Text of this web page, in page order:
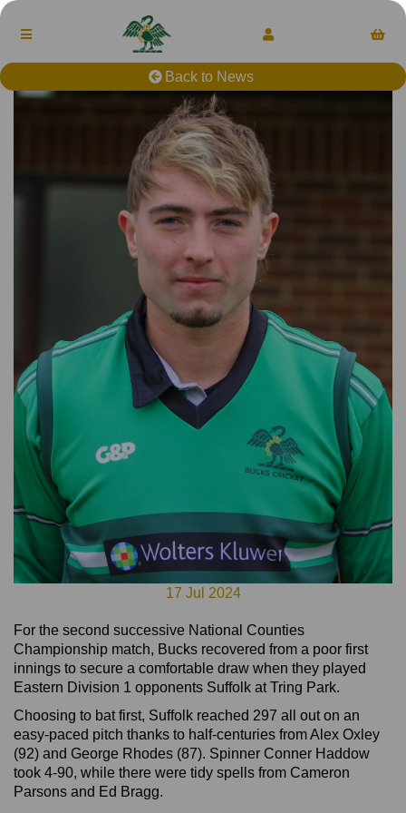
Back to News
17 Jul 2024
For the second successive National Counties
Championship match, Bucks recovered from a poor first
innings to secure a comfortable draw when they played
Eastern Division 1 opponents Suffolk at Tring Park.
Choosing to bat first, Suffolk reached 297 all out on an
easy-paced pitch thanks to half-centuries from Alex Oxley
(92) and George Rhodes (87). Spinner Conner Haddow
took 4-90, while there were tidy spells from Cameron
Parsons and Ed Bragg.